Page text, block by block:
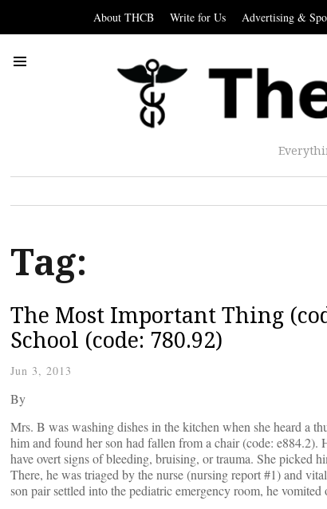
About THCB Write for Us Advertising &
Tag:
The Most Important Thing
School (code: 780.92)
Jun 3, 2013
By
Mrs. B was washing dishes in the kitchen when she heard a
him and found her son had fallen from a chair (code:
have overt signs of bleeding, bruising, or trauma. She picked
There, he was triaged by the nurse (nursing report #1) and
son pair settled into the pediatric emergency room, he vomited